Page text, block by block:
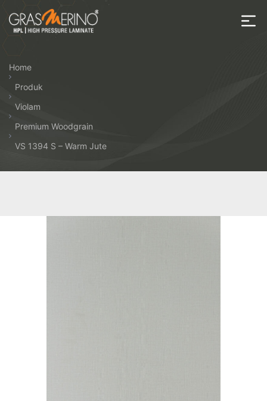
the
HPL
Home
Produk
Violam
Premium Woodgrain
VS 1394 S – Warm Jute